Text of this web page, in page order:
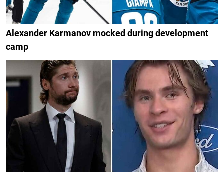
Alexander Karmanov mocked during development
camp